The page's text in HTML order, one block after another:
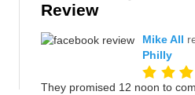
Review
Mike All
Philly
They promised 12 noon to